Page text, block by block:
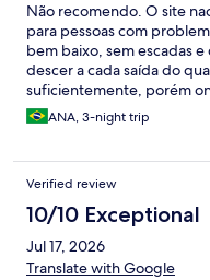
Não recomendo. O site
para pessoas com
bem baixo, sem escadas
descer a cada saída do
suficientemente, porém
hidromassagem demora
quente é fraca. O café na
principal de Monte Verde
ANA, 3-night trip
Verified review
10/10 Exceptional
Jul 17, 2026
Translate with Google